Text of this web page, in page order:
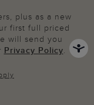
plus as a new
first full priced
will send you
Privacy Policy.